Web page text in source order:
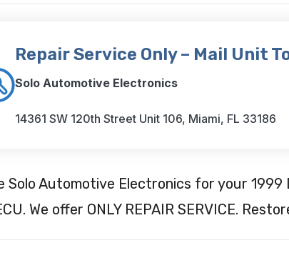
Repair Service Only – Mail Unit
Solo Automotive Electronics
14361 SW 120th Street Unit 106, Miami, FL 33186
Solo Automotive Electronics for your 1999
We offer ONLY REPAIR SERVICE.